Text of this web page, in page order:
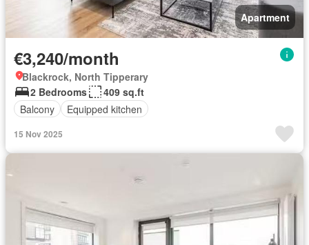
Apartment
€3,240/month
Blackrock, North Tipperary
2 Bedrooms
409 sq.ft
Balcony
Equipped kitchen
15 Nov 2025